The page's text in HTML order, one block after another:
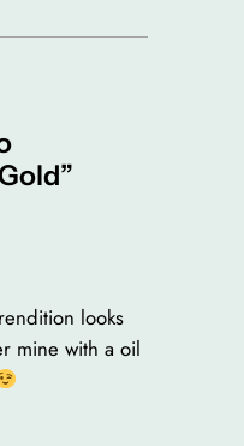
looks
mine with a oil